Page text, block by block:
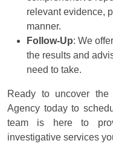
relevant evidence,
manner.
Follow-Up: We
the results and
need to take.
Ready to uncover the
Agency today to
team is here to
investigative services